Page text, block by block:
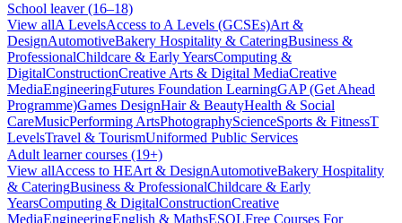
School leaver (16–18)
View allA LevelsAccess to A Levels (GCSEs)Art &
DesignAutomotiveBakery Hospitality & CateringBusiness &
ProfessionalChildcare & Early YearsComputing &
DigitalConstructionCreative Arts & Digital MediaCreative
MediaEngineeringFutures Foundation LearningGAP (Get Ahead
Programme)Games DesignHair & BeautyHealth & Social
CareMusicPerforming ArtsPhotographyScienceSports & FitnessT
LevelsTravel & TourismUniformed Public Services
Adult learner courses (19+)
View allAccess to HEArt & DesignAutomotiveBakery Hospitality
& CateringBusiness & ProfessionalChildcare & Early
YearsComputing & DigitalConstructionCreative
MediaEngineeringEnglish & MathsESOLFree Courses For